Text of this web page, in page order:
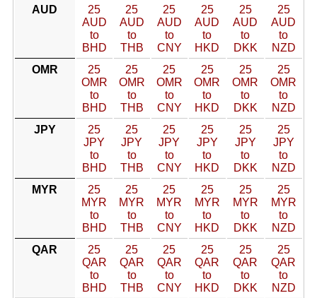
AUD
25
AUD
to
BHD
25
AUD
to
THB
25
AUD
to
CNY
25
AUD
to
HKD
25
AUD
to
DKK
25
AUD
to
NZD
OMR
25
OMR
to
BHD
25
OMR
to
THB
25
OMR
to
CNY
25
OMR
to
HKD
25
OMR
to
DKK
25
OMR
to
NZD
JPY
25
JPY
to
BHD
25
JPY
to
THB
25
JPY
to
CNY
25
JPY
to
HKD
25
JPY
to
DKK
25
JPY
to
NZD
MYR
25
MYR
to
BHD
25
MYR
to
THB
25
MYR
to
CNY
25
MYR
to
HKD
25
MYR
to
DKK
25
MYR
to
NZD
QAR
25
QAR
to
BHD
25
QAR
to
THB
25
QAR
to
CNY
25
QAR
to
HKD
25
QAR
to
DKK
25
QAR
to
NZD